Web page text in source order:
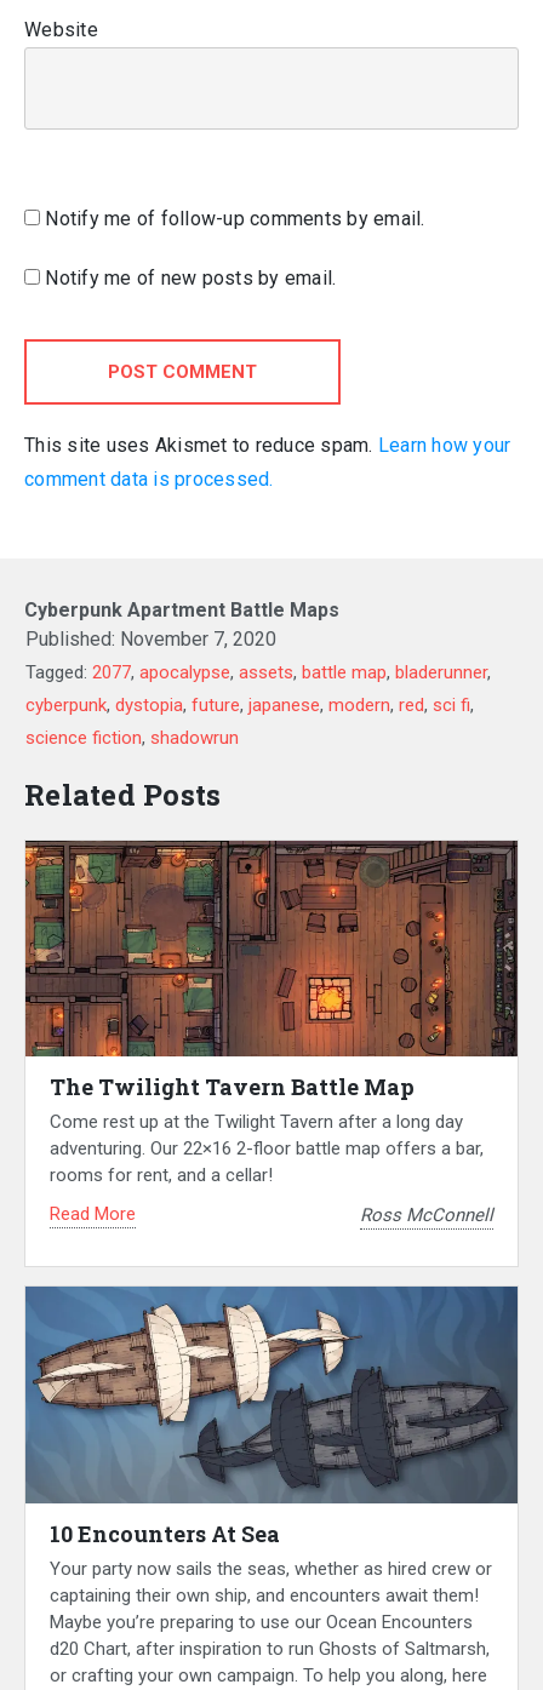
Website
Notify me of follow-up comments by email.
Notify me of new posts by email.
POST COMMENT
This site uses Akismet to reduce spam. Learn how your
comment data is processed.
Cyberpunk Apartment Battle Maps
Published: November 7, 2020
Tagged: 2077, apocalypse, assets, battle map, bladerunner,
cyberpunk, dystopia, future, japanese, modern, red, sci fi,
science fiction, shadowrun
Related Posts
The Twilight Tavern Battle Map
Come rest up at the Twilight Tavern after a long day
adventuring. Our 22×16 2-floor battle map offers a bar,
rooms for rent, and a cellar!
Read More
Ross McConnell
10 Encounters At Sea
Your party now sails the seas, whether as hired crew or
captaining their own ship, and encounters await them!
Maybe you’re preparing to use our Ocean Encounters
d20 Chart, after inspiration to run Ghosts of Saltmarsh,
or crafting your own campaign. To help you along, here